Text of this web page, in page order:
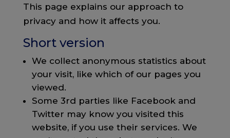
This page explains our approach to
privacy and how it affects you.
Short version
We collect anonymous statistics about
your visit, like which of our pages you
viewed.
Some 3rd parties like Facebook and
Twitter may know you visited this
website, if you use their services. We